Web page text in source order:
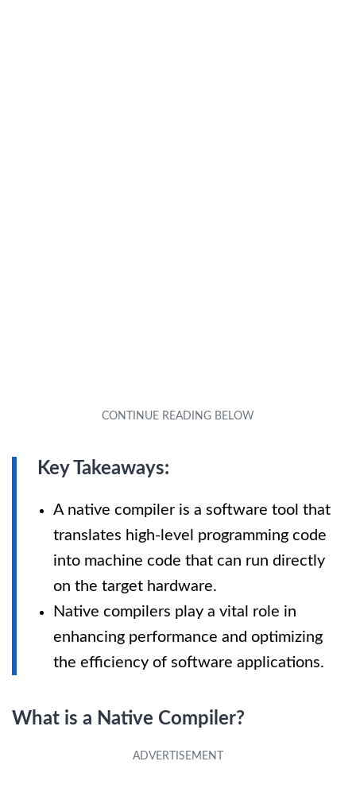
Key Takeaways:
A native compiler is a software tool that
translates high-level programming code
into machine code that can run directly
on the target hardware.
Native compilers play a vital role in
enhancing performance and optimizing
the efficiency of software applications.
What is a Native Compiler?